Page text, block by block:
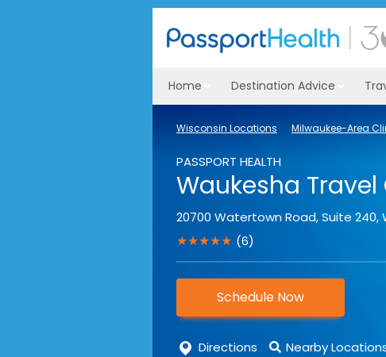
Home Destination Advice
Wisconsin Locations Milwaukee-Area
PASSPORT HEALTH
Waukesha Travel
20700 Watertown Road, Suite 240,
★★★★★ (6)
Schedule Now
Directions Nearby